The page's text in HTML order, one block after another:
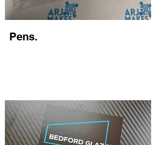
Pens.